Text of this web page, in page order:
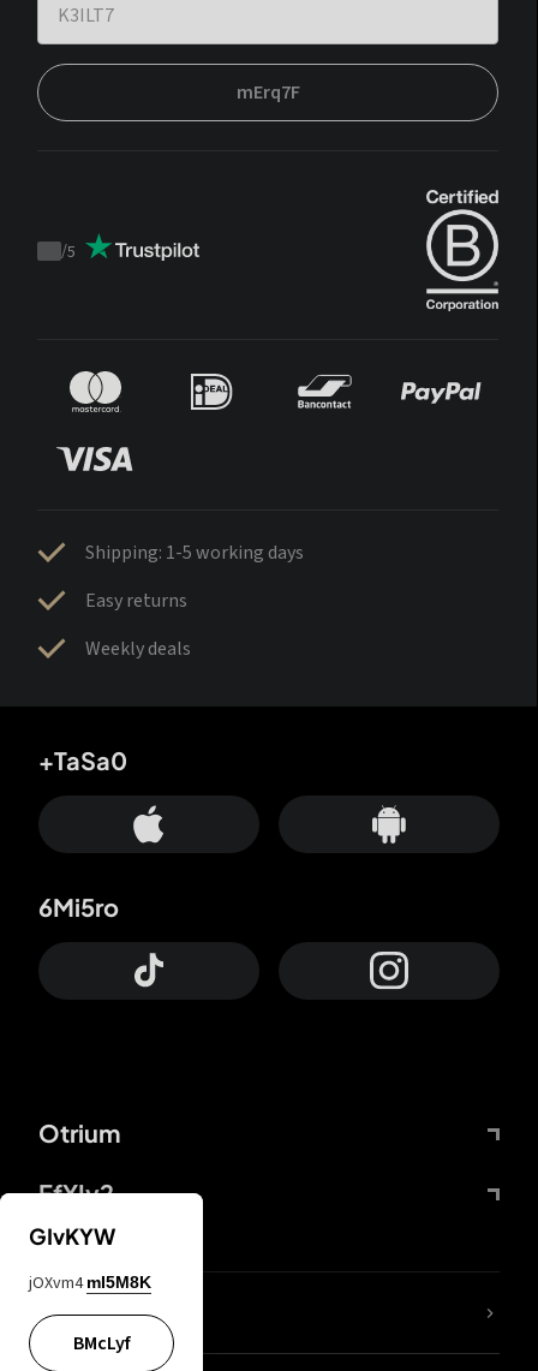
mErq7F
Trustpilot
/5
Shipping: 1-5 working days
Easy returns
Weekly deals
Otrium
FfYIy2
+TaSa0
6Mi5ro
lYGfRP
GIvKYW
jOXvm4 mI5M8K
BMcLyf